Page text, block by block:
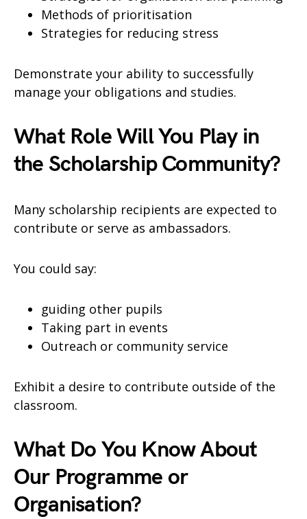
Methods of prioritisation
Strategies for reducing stress
Demonstrate your ability to successfully
manage your obligations and studies.
What Role Will You Play in
the Scholarship Community?
Many scholarship recipients are expected to
contribute or serve as ambassadors.
You could say:
guiding other pupils
Taking part in events
Outreach or community service
Exhibit a desire to contribute outside of the
classroom.
What Do You Know About
Our Programme or
Organisation?